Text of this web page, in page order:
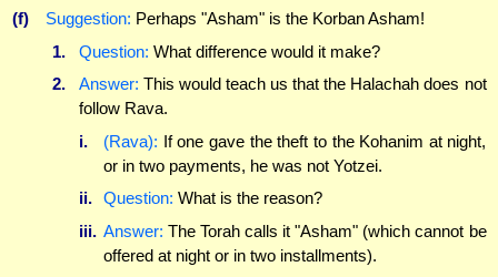
(f)
Suggestion: Perhaps "Asham" is the Korban Asham!
1.
Question: What difference would it make?
2.
Answer: This would teach us that the Halachah does not
follow Rava.
i.
(Rava): If one gave the theft to the Kohanim at night,
or in two payments, he was not Yotzei.
ii.
Question: What is the reason?
iii. Answer: The Torah calls it "Asham" (which cannot be
offered at night or in two installments).